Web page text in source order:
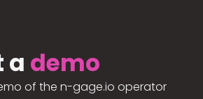
a demo
of the n-gage.io operator